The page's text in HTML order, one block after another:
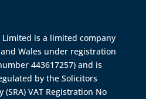
is a limited company
Wales under registration
443617257) and is
by theSolicitors
(SRA) VAT Registration No